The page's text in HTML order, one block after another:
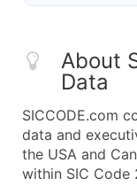
About
Data
SICCODE.com
data and
the USA and
within SIC Code